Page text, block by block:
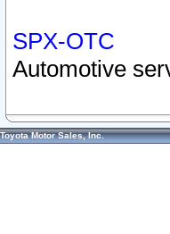
SPX-OTC
Automotive
Toyota Motor Sales, Inc.